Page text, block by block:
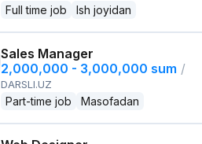
Full time job Ish joyidan
Sales Manager
2,000,000 - 3,000,000 sum /
DARSLI.UZ
Part-time job Masofadan